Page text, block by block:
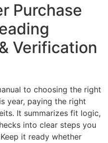
Purchase
Verification
to choosing the right
year, paying the right
It summarizes fit logic,
into clear steps you
it ready whether